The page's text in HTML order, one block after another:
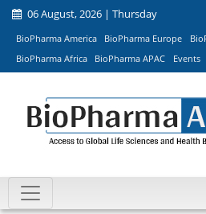
06 August, 2026 | Thursday
BioPharma America BioPharma Europe
BioPharma Africa
BioPharma APAC Events